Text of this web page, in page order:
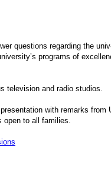
questions regarding the
programs of
television and radio studios.
with remarks
to all families.